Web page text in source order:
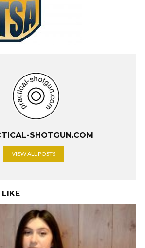
SHOTGUN.COM
VIEW ALL POSTS